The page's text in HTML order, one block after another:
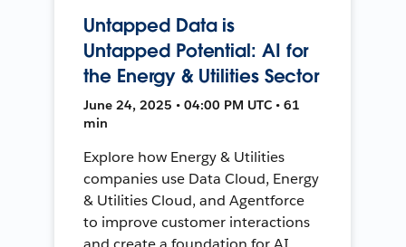
Untapped Data is
Untapped Potential: AI for
the Energy & Utilities Sector
June 24, 2025 • 04:00 PM UTC • 61
min
Explore how Energy & Utilities
companies use Data Cloud, Energy
& Utilities Cloud, and Agentforce
to improve customer interactions